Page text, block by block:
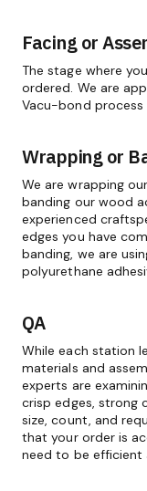
Facing or
The stage where
ordered. We are
Vacu-bond
Wrapping or
We are wrapping
banding our wood
experienced
edges you have
banding, we are
polyurethane
QA
While each station
materials and
experts are
crisp edges, strong
size, count, and
that your order is
need to be efficient